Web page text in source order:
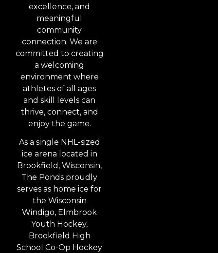
excellence, and
meaningful
community
connection. We are
committed to creating
a welcoming
environment where
athletes of all ages
and skill levels can
thrive, connect, and
enjoy the game.
As a single NHL-sized
ice arena located in
Brookfield, Wisconsin,
The Ponds proudly
serves as home ice for
the Wisconsin
Windigo, Elmbrook
Youth Hockey,
Brookfield High
School Co-Op Hockey